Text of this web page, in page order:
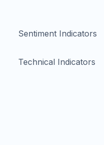
Sentiment Indicators
Technical Indicators